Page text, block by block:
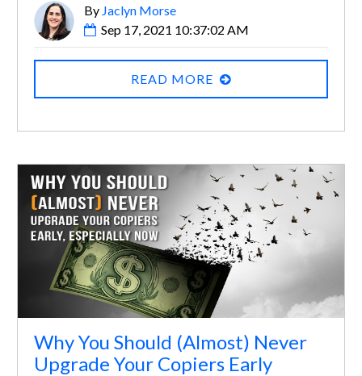
By Jaclyn Morse
Sep 17, 2021 10:37:02 AM
READ MORE
Why You Should (Almost) Never
Upgrade Your Copiers Early